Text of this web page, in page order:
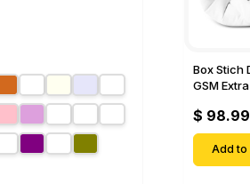
Box Stich
GSM
$ 98.99
Add to